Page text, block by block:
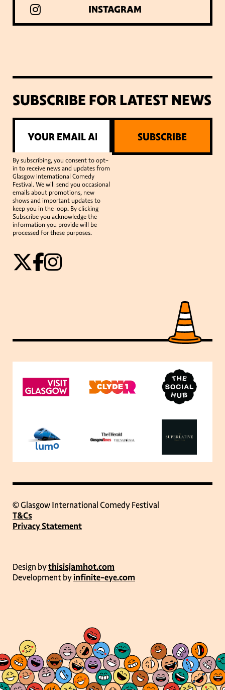
INSTAGRAM
SUBSCRIBE FOR LATEST NEWS
By subscribing, you consent to opt-
in to receive news and updates from
Glasgow International Comedy
Festival. We will send you occasional
emails about promotions, new
shows and important updates to
keep you in the loop. By clicking
Subscribe you acknowledge the
information you provide will be
processed for these purposes.
SUBSCRIBE
© Glasgow International Comedy Festival
T&Cs
Privacy Statement
Design bythisisjamhot.com
Development byinfinite-eye.com